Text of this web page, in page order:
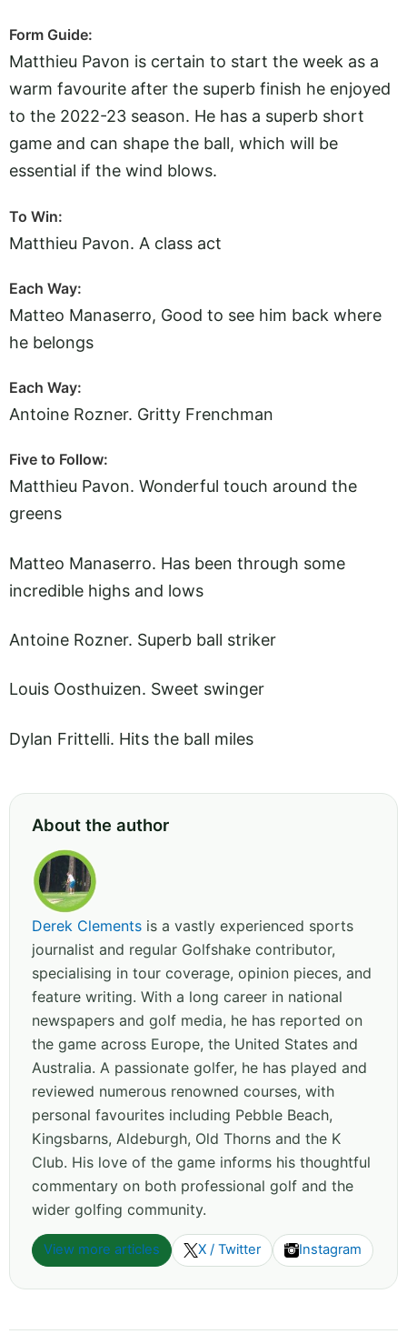
Form Guide:
Matthieu Pavon is certain to start the week as a
warm favourite after the superb finish he enjoyed
to the 2022-23 season. He has a superb short
game and can shape the ball, which will be
essential if the wind blows.
To Win:
Matthieu Pavon. A class act
Each Way:
Matteo Manaserro, Good to see him back where
he belongs
Each Way:
Antoine Rozner. Gritty Frenchman
Five to Follow:
Matthieu Pavon. Wonderful touch around the
greens
Matteo Manaserro. Has been through some
incredible highs and lows
Antoine Rozner. Superb ball striker
Louis Oosthuizen. Sweet swinger
Dylan Frittelli. Hits the ball miles
About the author
Derek Clements is a vastly experienced sports
journalist and regular Golfshake contributor,
specialising in tour coverage, opinion pieces, and
feature writing. With a long career in national
newspapers and golf media, he has reported on
the game across Europe, the United States and
Australia. A passionate golfer, he has played and
reviewed numerous renowned courses, with
personal favourites including Pebble Beach,
Kingsbarns, Aldeburgh, Old Thorns and the K
Club. His love of the game informs his thoughtful
commentary on both professional golf and the
wider golfing community.
View more articles X / Twitter Instagram